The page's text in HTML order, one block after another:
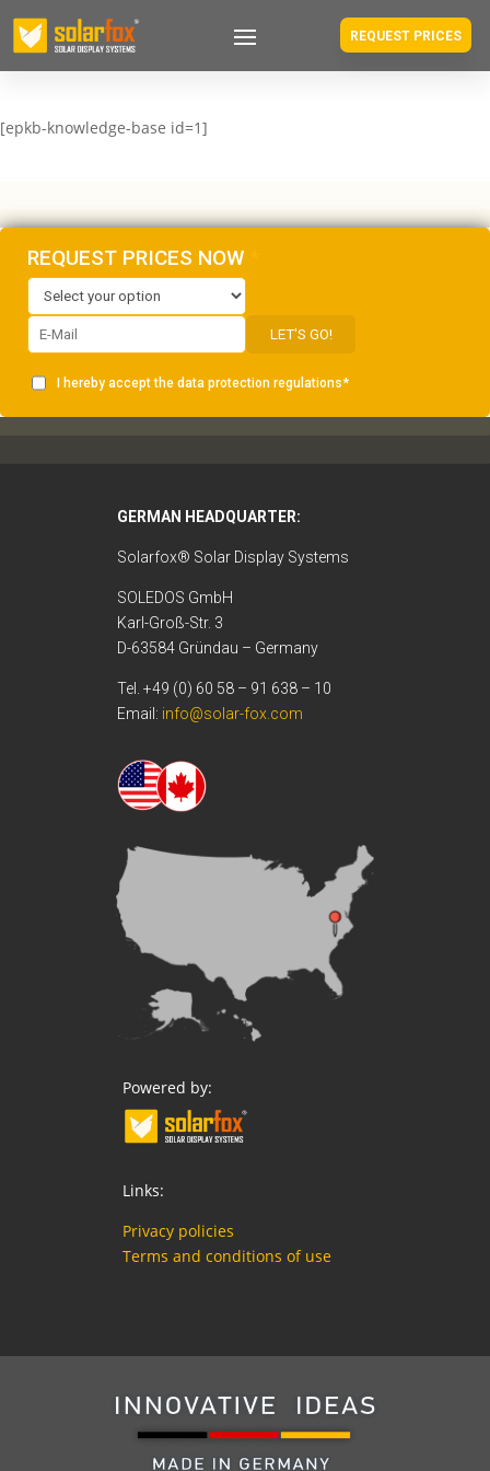
REQUEST PRICES
[epkb-knowledge-base id=1]
REQUEST PRICES NOW
LET'S GO!
I hereby accept the data protection regulations*
GERMAN HEADQUARTER:
Solarfox® Solar Display Systems
SOLEDOS GmbH
Karl-Groß-Str. 3
D-63584 Gründau – Germany
Tel. +49 (0) 60 58 – 91 638 – 10
Email: info@solar-fox.com
Powered by:
Links:
Privacy policies
Terms and conditions of use